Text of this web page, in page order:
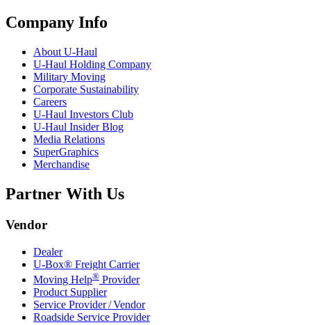
Company Info
About U-Haul
U-Haul Holding Company
Military Moving
Corporate Sustainability
Careers
U-Haul Investors Club
U-Haul Insider Blog
Media Relations
SuperGraphics
Merchandise
Partner With Us
Vendor
Dealer
U-Box® Freight Carrier
Moving Help® Provider
Product Supplier
Service Provider / Vendor
Roadside Service Provider